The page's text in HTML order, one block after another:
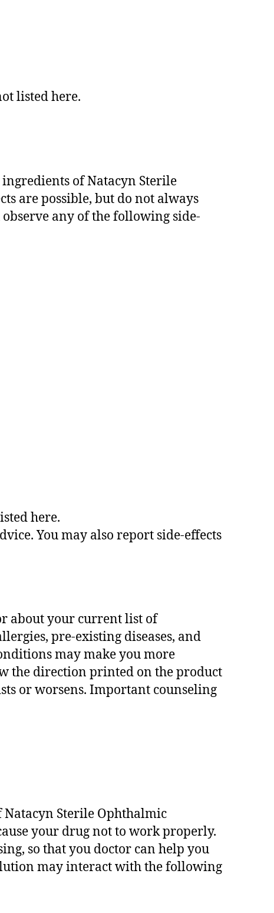
listed here.
of Natacyn Sterile
are possible, but do not always
any of the following side-
here.
You may also report side-effects
about your current list of
pre-existing diseases, and
may make you more
the direction printed on the product
or worsens. Important counseling
Natacyn Sterile Ophthalmic
your drug not to work properly.
so that you doctor can help you
may interact with the following